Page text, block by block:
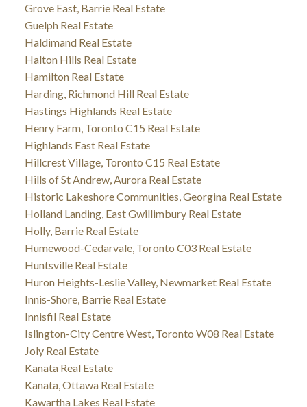
Grove East, Barrie Real Estate
Guelph Real Estate
Haldimand Real Estate
Halton Hills Real Estate
Hamilton Real Estate
Harding, Richmond Hill Real Estate
Hastings Highlands Real Estate
Henry Farm, Toronto C15 Real Estate
Highlands East Real Estate
Hillcrest Village, Toronto C15 Real Estate
Hills of St Andrew, Aurora Real Estate
Historic Lakeshore Communities, Georgina Real Estate
Holland Landing, East Gwillimbury Real Estate
Holly, Barrie Real Estate
Humewood-Cedarvale, Toronto C03 Real Estate
Huntsville Real Estate
Huron Heights-Leslie Valley, Newmarket Real Estate
Innis-Shore, Barrie Real Estate
Innisfil Real Estate
Islington-City Centre West, Toronto W08 Real Estate
Joly Real Estate
Kanata Real Estate
Kanata, Ottawa Real Estate
Kawartha Lakes Real Estate